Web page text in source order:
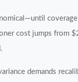
cost jumps from
demands